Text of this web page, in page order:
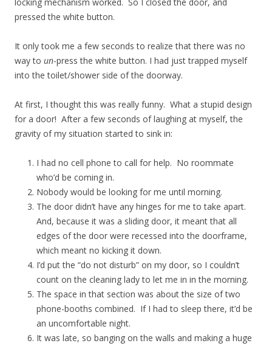
pressed the white button.
It only took me a few seconds to realize that there was no
way to un-press the white button. I had just trapped myself
into the toilet/shower side of the doorway.
At first, I thought this was really funny. What a stupid design
for a door! After a few seconds of laughing at myself, the
gravity of my situation started to sink in:
I had no cell phone to call for help. No roommate
who’d be coming in.
Nobody would be looking for me until morning.
The door didn’t have any hinges for me to take apart.
And, because it was a sliding door, it meant that all
edges of the door were recessed into the doorframe,
which meant no kicking it down.
I’d put the “do not disturb” on my door, so I couldn’t
count on the cleaning lady to let me in in the morning.
The space in that section was about the size of two
phone-booths combined. If I had to sleep there, it’d be
an uncomfortable night.
It was late, so banging on the walls and making a huge